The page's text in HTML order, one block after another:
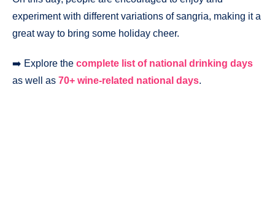
experiment with different variations of sangria, making it a
great way to bring some holiday cheer.
➡️ Explore the complete list of national drinking days
as well as 70+ wine-related national days.